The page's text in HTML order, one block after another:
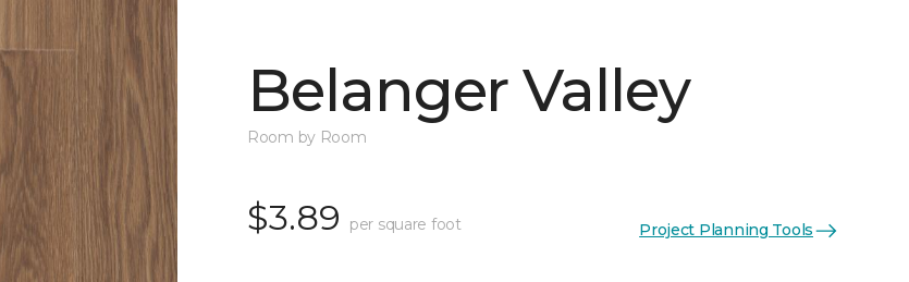
Belanger Valley
Room by Room
$3.89 per square foot Project Planning Tools